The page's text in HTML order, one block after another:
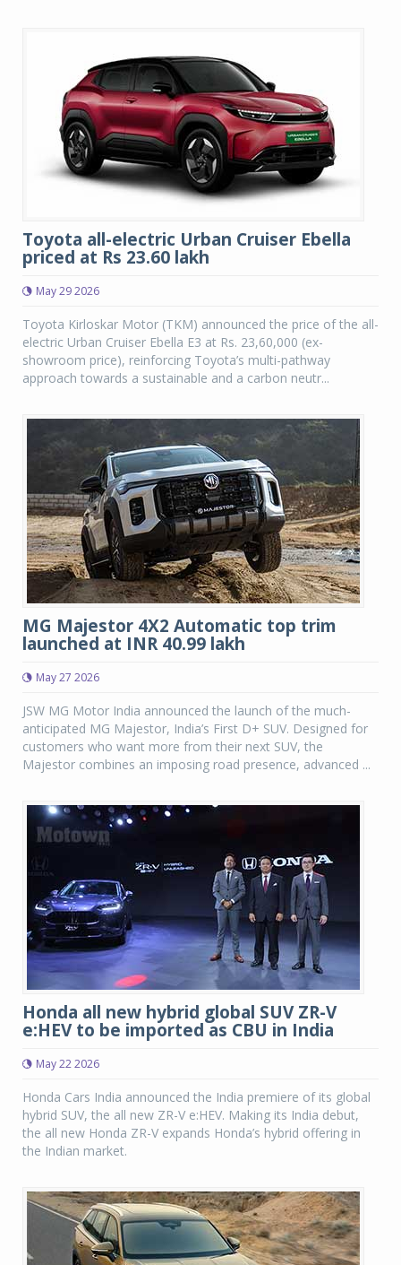
Toyota all-electric Urban Cruiser Ebella
priced at Rs 23.60 lakh
May 29 2026
Toyota Kirloskar Motor (TKM) announced the price of the all-
electric Urban Cruiser Ebella E3 at Rs. 23,60,000 (ex-
showroom price), reinforcing Toyota’s multi-pathway
approach towards a sustainable and a carbon neutr...
MG Majestor 4X2 Automatic top trim
launched at INR 40.99 lakh
May 27 2026
JSW MG Motor India announced the launch of the much-
anticipated MG Majestor, India’s First D+ SUV. Designed for
customers who want more from their next SUV, the
Majestor combines an imposing road presence, advanced ...
Honda all new hybrid global SUV ZR-V
e:HEV to be imported as CBU in India
May 22 2026
Honda Cars India announced the India premiere of its global
hybrid SUV, the all new ZR-V e:HEV. Making its India debut,
the all new Honda ZR-V expands Honda’s hybrid offering in
the Indian market.